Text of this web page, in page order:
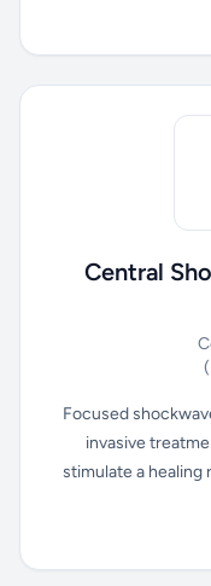
Central
Focused
invasive
stimulate a healing